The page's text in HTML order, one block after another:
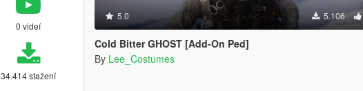
0 videí
34.414 stažení
5.0 5.106
Cold Bitter GHOST [Add-On Ped]
By Lee_Costumes